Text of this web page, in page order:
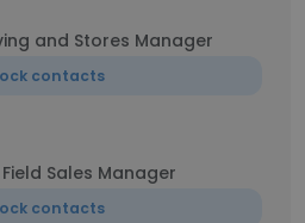
and Stores Manager
contacts
Sales Manager
contacts